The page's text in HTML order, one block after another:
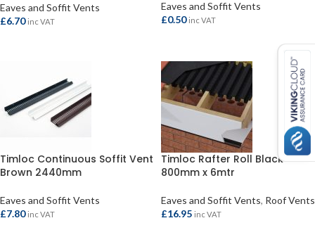
Eaves and Soffit Vents
£6.70 inc VAT
Eaves and Soffit Vents
£0.50 inc VAT
Timloc Continuous Soffit Vent
Brown 2440mm
Eaves and Soffit Vents
£7.80 inc VAT
Timloc Rafter Roll Black
800mm x 6mtr
Eaves and Soffit Vents, Roof Vents
£16.95 inc VAT